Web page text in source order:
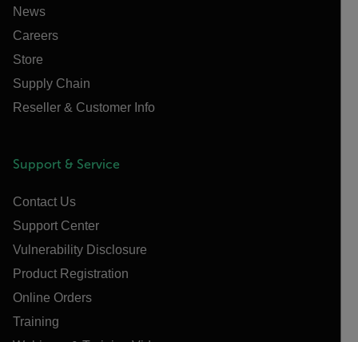
News
Careers
Store
Supply Chain
Reseller & Customer Info
Support & Service
Contact Us
Support Center
Vulnerability Disclosure
Product Registration
Online Orders
Training